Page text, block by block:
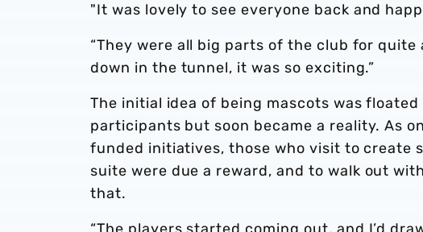
"It was lovely to see everyone back and
“They were all big parts of the club for
down in the tunnel, it was so exciting.”
The initial idea of being mascots was
participants but soon became a reality. As
funded initiatives, those who visit to create
suite were due a reward, and to walk out
that.